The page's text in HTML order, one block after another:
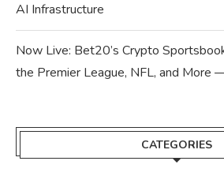
AI Infrastructure
Now Live: Bet20’s Crypto
the Premier League, NFL, and More
CATEGORIES